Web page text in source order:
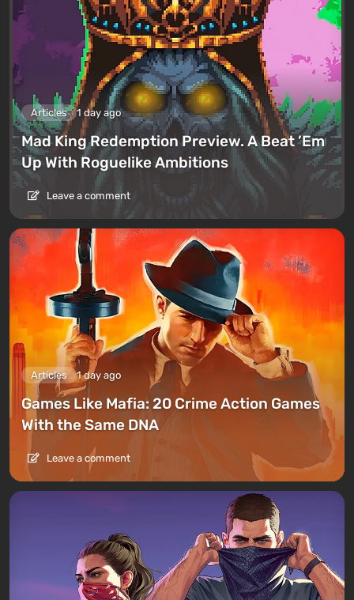
Articles 1 day ago
Mad King Redemption Preview. A Beat ’Em
Up With Roguelike Ambitions
Leave a comment
Articles 1 day ago
Games Like Mafia: 20 Crime Action Games
With the Same DNA
Leave a comment